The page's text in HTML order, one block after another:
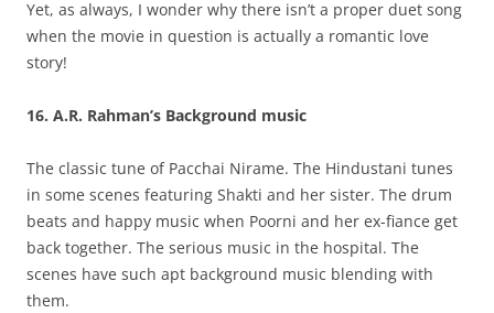
Yet, as always, I wonder why there isn’t a proper duet song
when the movie in question is actually a romantic love
story!
16. A.R. Rahman’s Background music
The classic tune of Pacchai Nirame. The Hindustani tunes
in some scenes featuring Shakti and her sister. The drum
beats and happy music when Poorni and her ex-fiance get
back together. The serious music in the hospital. The
scenes have such apt background music blending with
them.